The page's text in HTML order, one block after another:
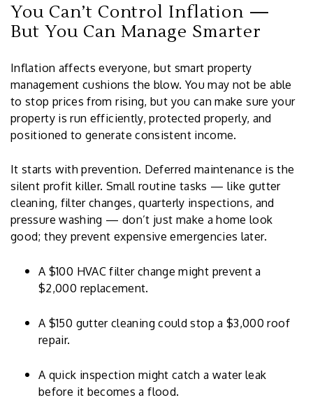
You Can’t Control Inflation —
But You Can Manage Smarter
Inflation affects everyone, but smart property
management cushions the blow. You may not be able
to stop prices from rising, but you can make sure your
property is run efficiently, protected properly, and
positioned to generate consistent income.
It starts with prevention. Deferred maintenance is the
silent profit killer. Small routine tasks — like gutter
cleaning, filter changes, quarterly inspections, and
pressure washing — don’t just make a home look
good; they prevent expensive emergencies later.
A $100 HVAC filter change might prevent a
$2,000 replacement.
A $150 gutter cleaning could stop a $3,000 roof
repair.
A quick inspection might catch a water leak
before it becomes a flood.